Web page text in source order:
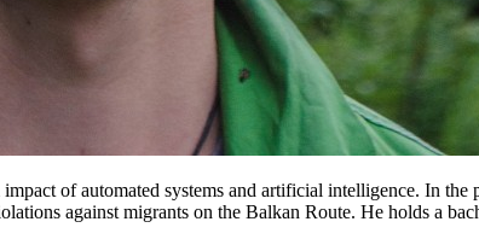
of automated systems and artificial intelligence. In
against migrants on the Balkan Route. He holds a